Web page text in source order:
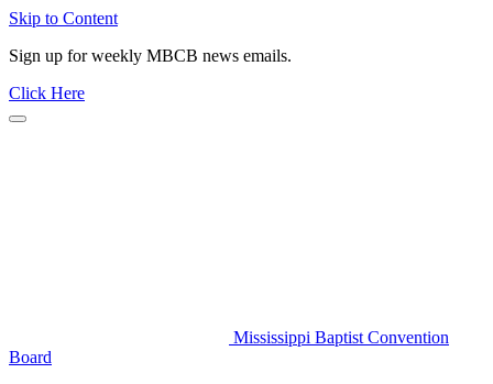
Skip to Content
Sign up for weekly MBCB news emails.
Click Here
Mississippi Baptist Convention
Board